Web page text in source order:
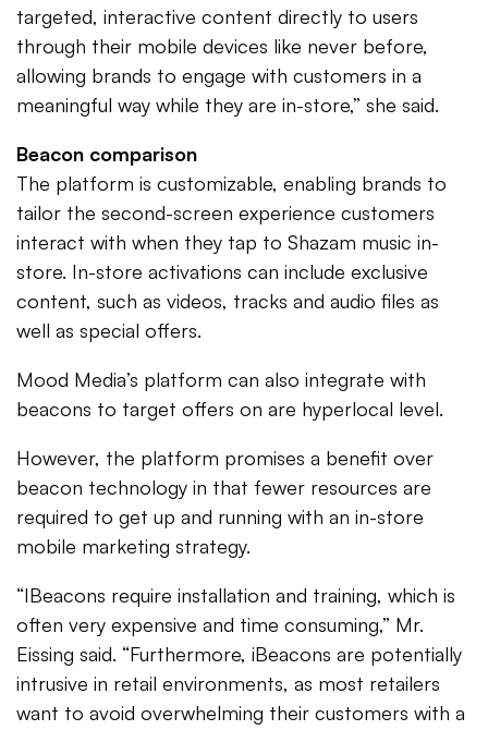
targeted, interactive content directly to users
through their mobile devices like never before,
allowing brands to engage with customers in a
meaningful way while they are in-store,” she said.
Beacon comparison
The platform is customizable, enabling brands to
tailor the second-screen experience customers
interact with when they tap to Shazam music in-
store. In-store activations can include exclusive
content, such as videos, tracks and audio files as
well as special offers.
Mood Media’s platform can also integrate with
beacons to target offers on are hyperlocal level.
However, the platform promises a benefit over
beacon technology in that fewer resources are
required to get up and running with an in-store
mobile marketing strategy.
“IBeacons require installation and training, which is
often very expensive and time consuming,” Mr.
Eissing said. “Furthermore, iBeacons are potentially
intrusive in retail environments, as most retailers
want to avoid overwhelming their customers with a